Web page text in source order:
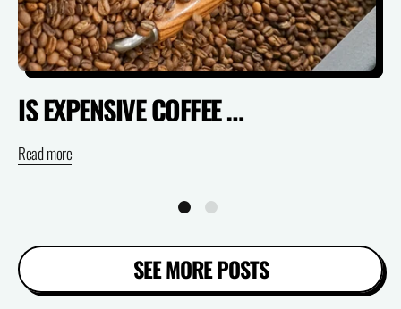
IS EXPENSIVE COFFEE ACTUALLY WORTH IT? (SPECIALTY VS SUPERMARKET)
Read more
SEE MORE POSTS